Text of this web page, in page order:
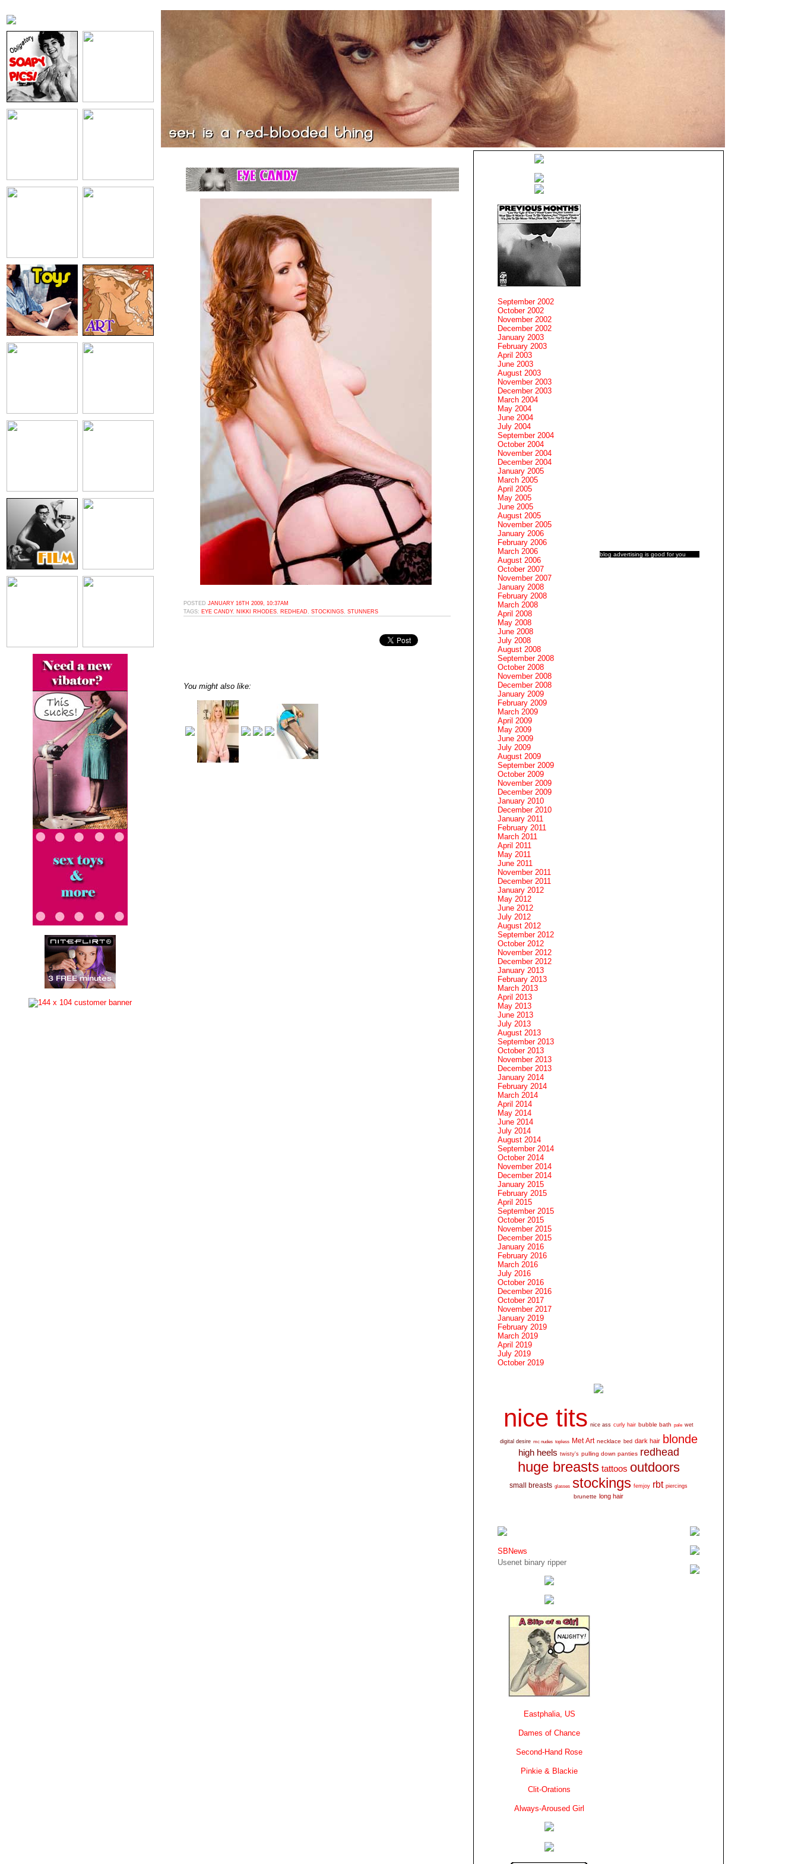
POSTED JANUARY 16TH 2009, 10:37AM
TAGS: EYE CANDY, NIKKI RHODES REDHEAD STOCKINGS STUNNERS
You might also like:
blog advertising is good for you
September 2002
October 2002
November 2002
December 2002
January 2003
February 2003
April 2003
June 2003
August 2003
November 2003
December 2003
March 2004
May 2004
June 2004
July 2004
September 2004
October 2004
November 2004
December 2004
January 2005
March 2005
April 2005
May 2005
June 2005
August 2005
November 2005
January 2006
February 2006
March 2006
August 2006
October 2007
November 2007
January 2008
February 2008
March 2008
April 2008
May 2008
June 2008
July 2008
August 2008
September 2008
October 2008
November 2008
December 2008
January 2009
February 2009
March 2009
April 2009
May 2009
June 2009
July 2009
August 2009
September 2009
October 2009
November 2009
December 2009
January 2010
December 2010
January 2011
February 2011
March 2011
April 2011
May 2011
June 2011
November 2011
December 2011
January 2012
May 2012
June 2012
July 2012
August 2012
September 2012
October 2012
November 2012
December 2012
January 2013
February 2013
March 2013
April 2013
May 2013
June 2013
July 2013
August 2013
September 2013
October 2013
November 2013
December 2013
January 2014
February 2014
March 2014
April 2014
May 2014
June 2014
July 2014
August 2014
September 2014
October 2014
November 2014
December 2014
January 2015
February 2015
April 2015
September 2015
October 2015
November 2015
December 2015
January 2016
February 2016
March 2016
July 2016
October 2016
December 2016
October 2017
November 2017
January 2019
February 2019
March 2019
April 2019
July 2019
October 2019
nice tits nice ass curly hair bubble bath pale wet
digital desire mc nudes topless Met Art necklace bed dark hair blonde
high heels twisty's pulling down panties redhead
huge breasts tattoos outdoors
small breasts glasses stockings femjoy rbt piercings
brunette long hair
SBNews
Usenet binary ripper
Eastphalia, US
Dames of Chance
Second-Hand Rose
Pinkie & Blackie
Clit-Orations
Always-Aroused Girl